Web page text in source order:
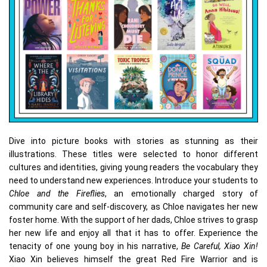
Dive into picture books with stories as stunning as their
illustrations. These titles were selected to honor different
cultures and identities, giving young readers the vocabulary they
need to understand new experiences. Introduce your students to
Chloe and the Fireflies, an emotionally charged story of
community care and self-discovery, as Chloe navigates her new
foster home. With the support of her dads, Chloe strives to grasp
her new life and enjoy all that it has to offer. Experience the
tenacity of one young boy in his narrative,Be Careful, Xiao Xin!
Xiao Xin believes himself the great Red Fire Warrior and is